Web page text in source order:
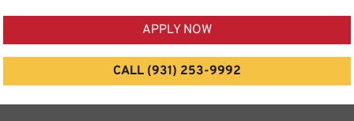
APPLY NOW
CALL (931) 253-9992